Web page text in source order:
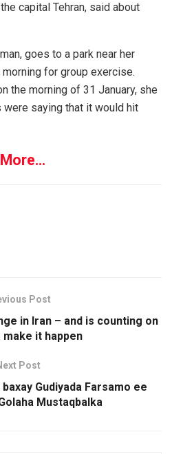
capital Tehran, said about
goes to a park near her
for group exercise.
the morning of 31 January, she
were saying that it would hit
Post
in Iran – and is counting on
it happen
Post
Gudiyada Farsamo ee
Mustaqbalka